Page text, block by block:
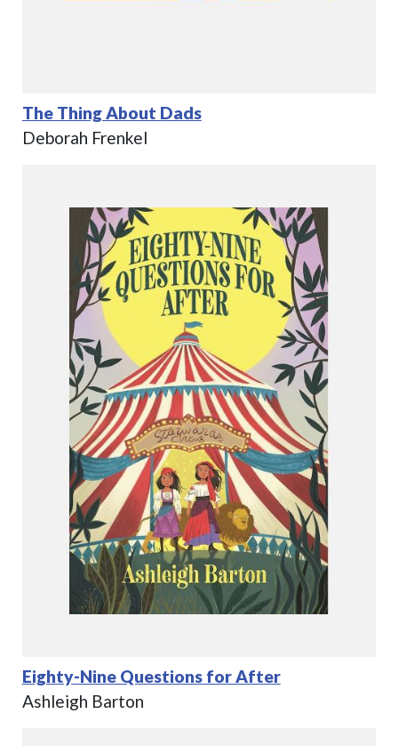
The Thing About Dads
Deborah Frenkel
Eighty-Nine Questions for After
Ashleigh Barton